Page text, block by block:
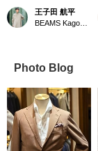
王子田 航平
Photo Blog